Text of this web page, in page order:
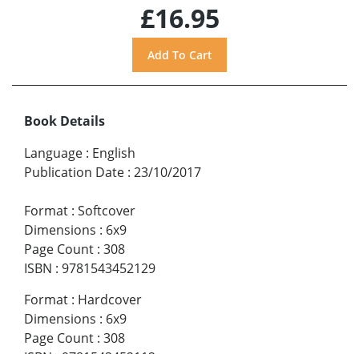
£16.95
Book Details
Language : English
Publication Date : 23/10/2017
Format : Softcover
Dimensions : 6x9
Page Count : 308
ISBN : 9781543452129
Format : Hardcover
Dimensions : 6x9
Page Count : 308